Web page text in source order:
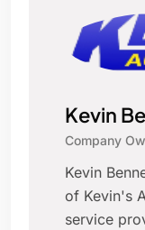
Kevin
Company
Kevin
of Kevin's
service